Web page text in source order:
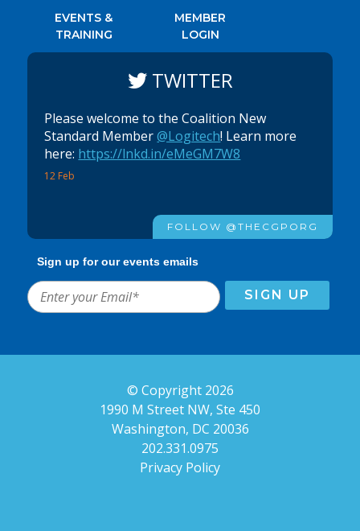
EVENTS &
TRAINING
MEMBER
LOGIN
TWITTER
12 Feb
Please welcome to the Coalition New
Standard Member@Logitech! Learn more
here: https://lnkd.in/eMeGM7W8
FOLLOW @THECGPORG
Sign up for our events emails
© Copyright 2026
1990 M Street NW, Ste 450
Washington, DC 20036
202.331.0975
Privacy Policy